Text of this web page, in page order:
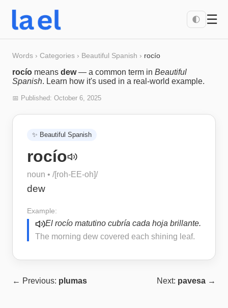
🌓 ☰
Words › Categories › Beautiful Spanish › rocío
rocío means dew— a common term in Beautiful
Spanish. Learn how it's used in a real-world example.
📅 Published: October 6, 2025
✨ Beautiful Spanish
rocío
noun • /[roh-EE-oh]/
dew
Example:
El rocío matutino cubría cada hoja brillante.
The morning dew covered each shining leaf.
← Previous: plumas Next: pavesa →